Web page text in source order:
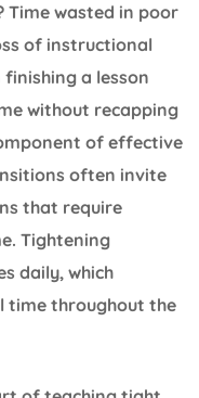
Time wasted in poor
of instructional
a lesson
without recapping
of effective
often invite
that require
Tightening
daily, which
time throughout the